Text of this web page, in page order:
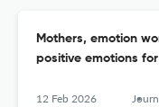
Mothers, emotion
positive emotions
12 Feb 2026 Journal